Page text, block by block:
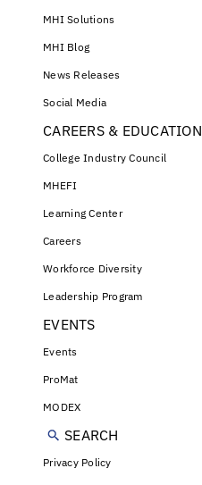
MHI Solutions
MHI Blog
News Releases
Social Media
CAREERS & EDUCATION
College Industry Council
MHEFI
Learning Center
Careers
Workforce Diversity
Leadership Program
EVENTS
Events
ProMat
MODEX
SEARCH
Privacy Policy